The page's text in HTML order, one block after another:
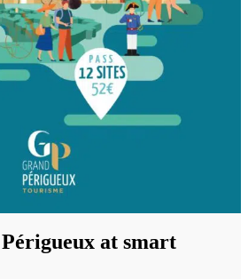
at smart